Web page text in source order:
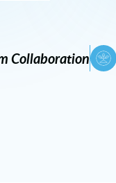
Collaboration